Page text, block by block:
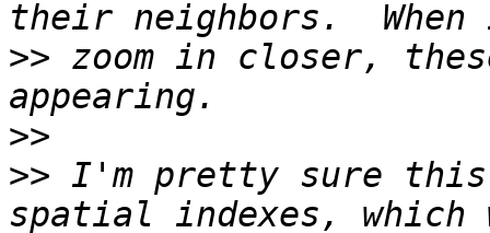
>> zoom in closer,
>>
>> I'm pretty sure